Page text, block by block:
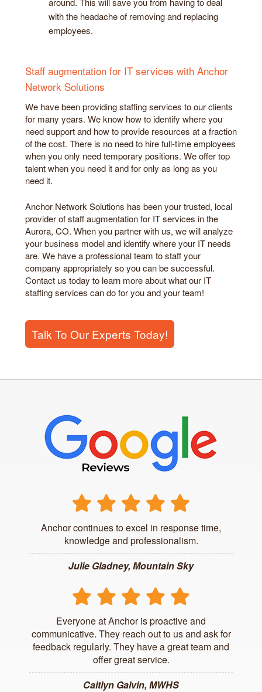
with the headache of removing and replacing
employees.
Staff augmentation for IT services with Anchor
Network Solutions
We have been providing staffing services to our clients
for many years. We know how to identify where you
need support and how to provide resources at a fraction
of the cost. There is no need to hire full-time employees
when you only need temporary positions. We offer top
talent when you need it and for only as long as you
need it.
Anchor Network Solutions has been your trusted, local
provider of staff augmentation for IT services in the
Aurora, CO. When you partner with us, we will analyze
your business model and identify where your IT needs
are. We have a professional team to staff your
company appropriately so you can be successful.
Contact us today to learn more about what our IT
staffing services can do for you and your team!
Talk To Our Experts Today!
Anchor continues to excel in response time,
knowledge and professionalism.
Julie Gladney, Mountain Sky
Everyone at Anchor is proactive and
communicative. They reach out to us and ask for
feedback regularly. They have a great team and
offer great service.
Caitlyn Galvin, MWHS